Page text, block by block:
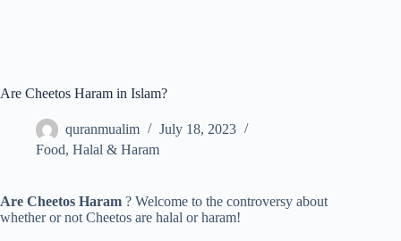
Are Cheetos Haram in Islam?
quranmualim
July 18, 2023
Food, Halal & Haram
Are Cheetos Haram ? Welcome to the controversy about
whether or not Cheetos are halal or haram!